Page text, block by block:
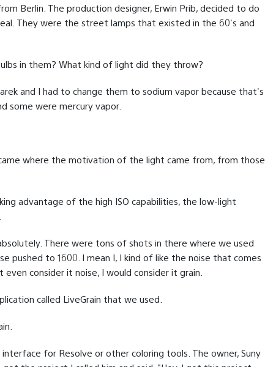
Berlin. The production designer, Erwin Prib, decided to do
They were the street lamps that existed in the 60's and
in them? What kind of light did they throw?
and I had to change them to sodium vapor because that's
some were mercury vapor.
where the motivation of the light came from, from those
advantage of the high ISO capabilities, the low-light
There were tons of shots in there where we used
pushed to 1600. I mean I, I kind of like the noise that comes
consider it noise, I would consider it grain.
called LiveGrain that we used.
interface for Resolve or other coloring tools. The owner, Suny